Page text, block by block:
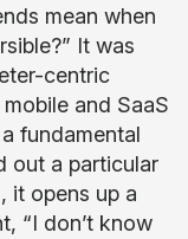
mean when
It was
centric
and SaaS
fundamental
out a particular
it opens up a
“I don’t know